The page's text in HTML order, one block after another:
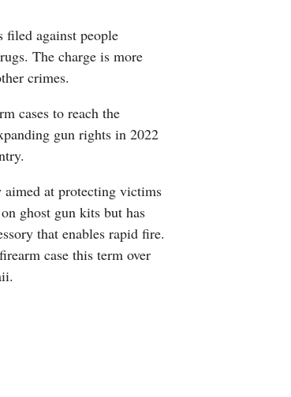
filed against people
The charge is more
crimes.
cases to reach the
gun rights in 2022
aimed at protecting victims
ghost gun kits but has
that enables rapid fire.
case this term over